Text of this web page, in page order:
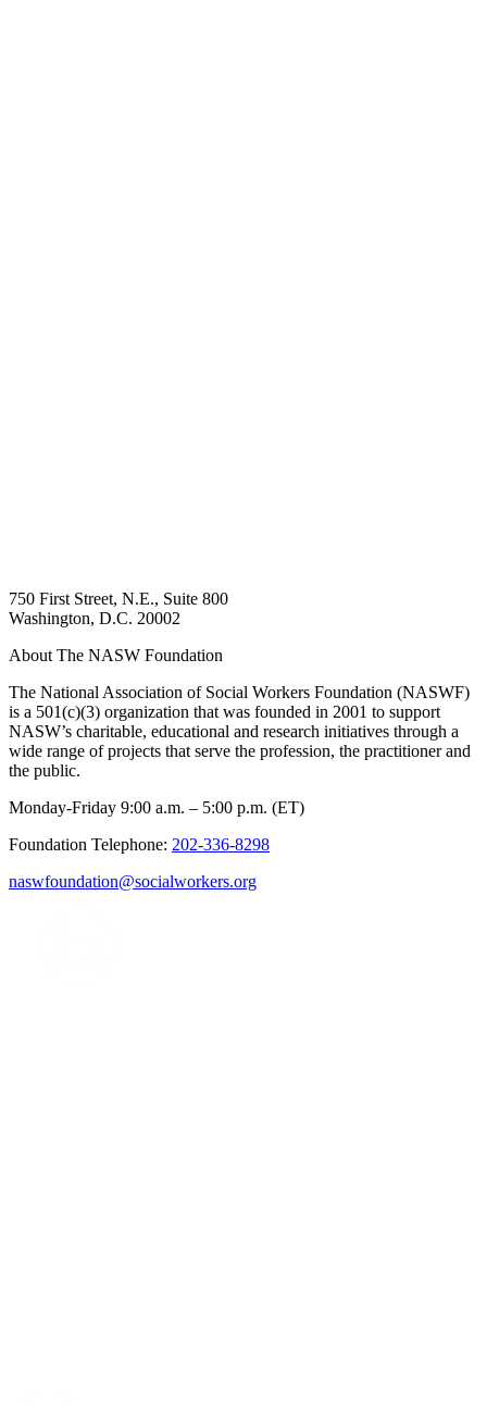
750 First Street, N.E., Suite 800
Washington, D.C. 20002
About The NASW Foundation
The National Association of Social Workers Foundation (NASWF)
is a 501(c)(3) organization that was founded in 2001 to support
NASW’s charitable, educational and research initiatives through a
wide range of projects that serve the profession, the practitioner and
the public.
Monday-Friday 9:00 a.m. – 5:00 p.m. (ET)
Foundation Telephone: 202-336-8298
naswfoundation@socialworkers.org